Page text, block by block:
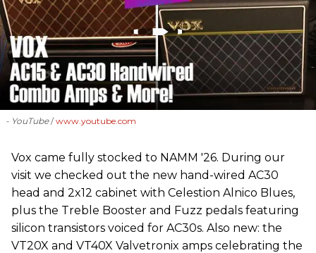
- YouTube www.youtube.com
Vox came fully stocked to NAMM '26. During our
visit we checked out the new hand-wired AC30
head and 2x12 cabinet with Celestion Alnico Blues,
plus the Treble Booster and Fuzz pedals featuring
silicon transistors voiced for AC30s. Also new: the
VT20X and VT40X Valvetronix amps celebrating the